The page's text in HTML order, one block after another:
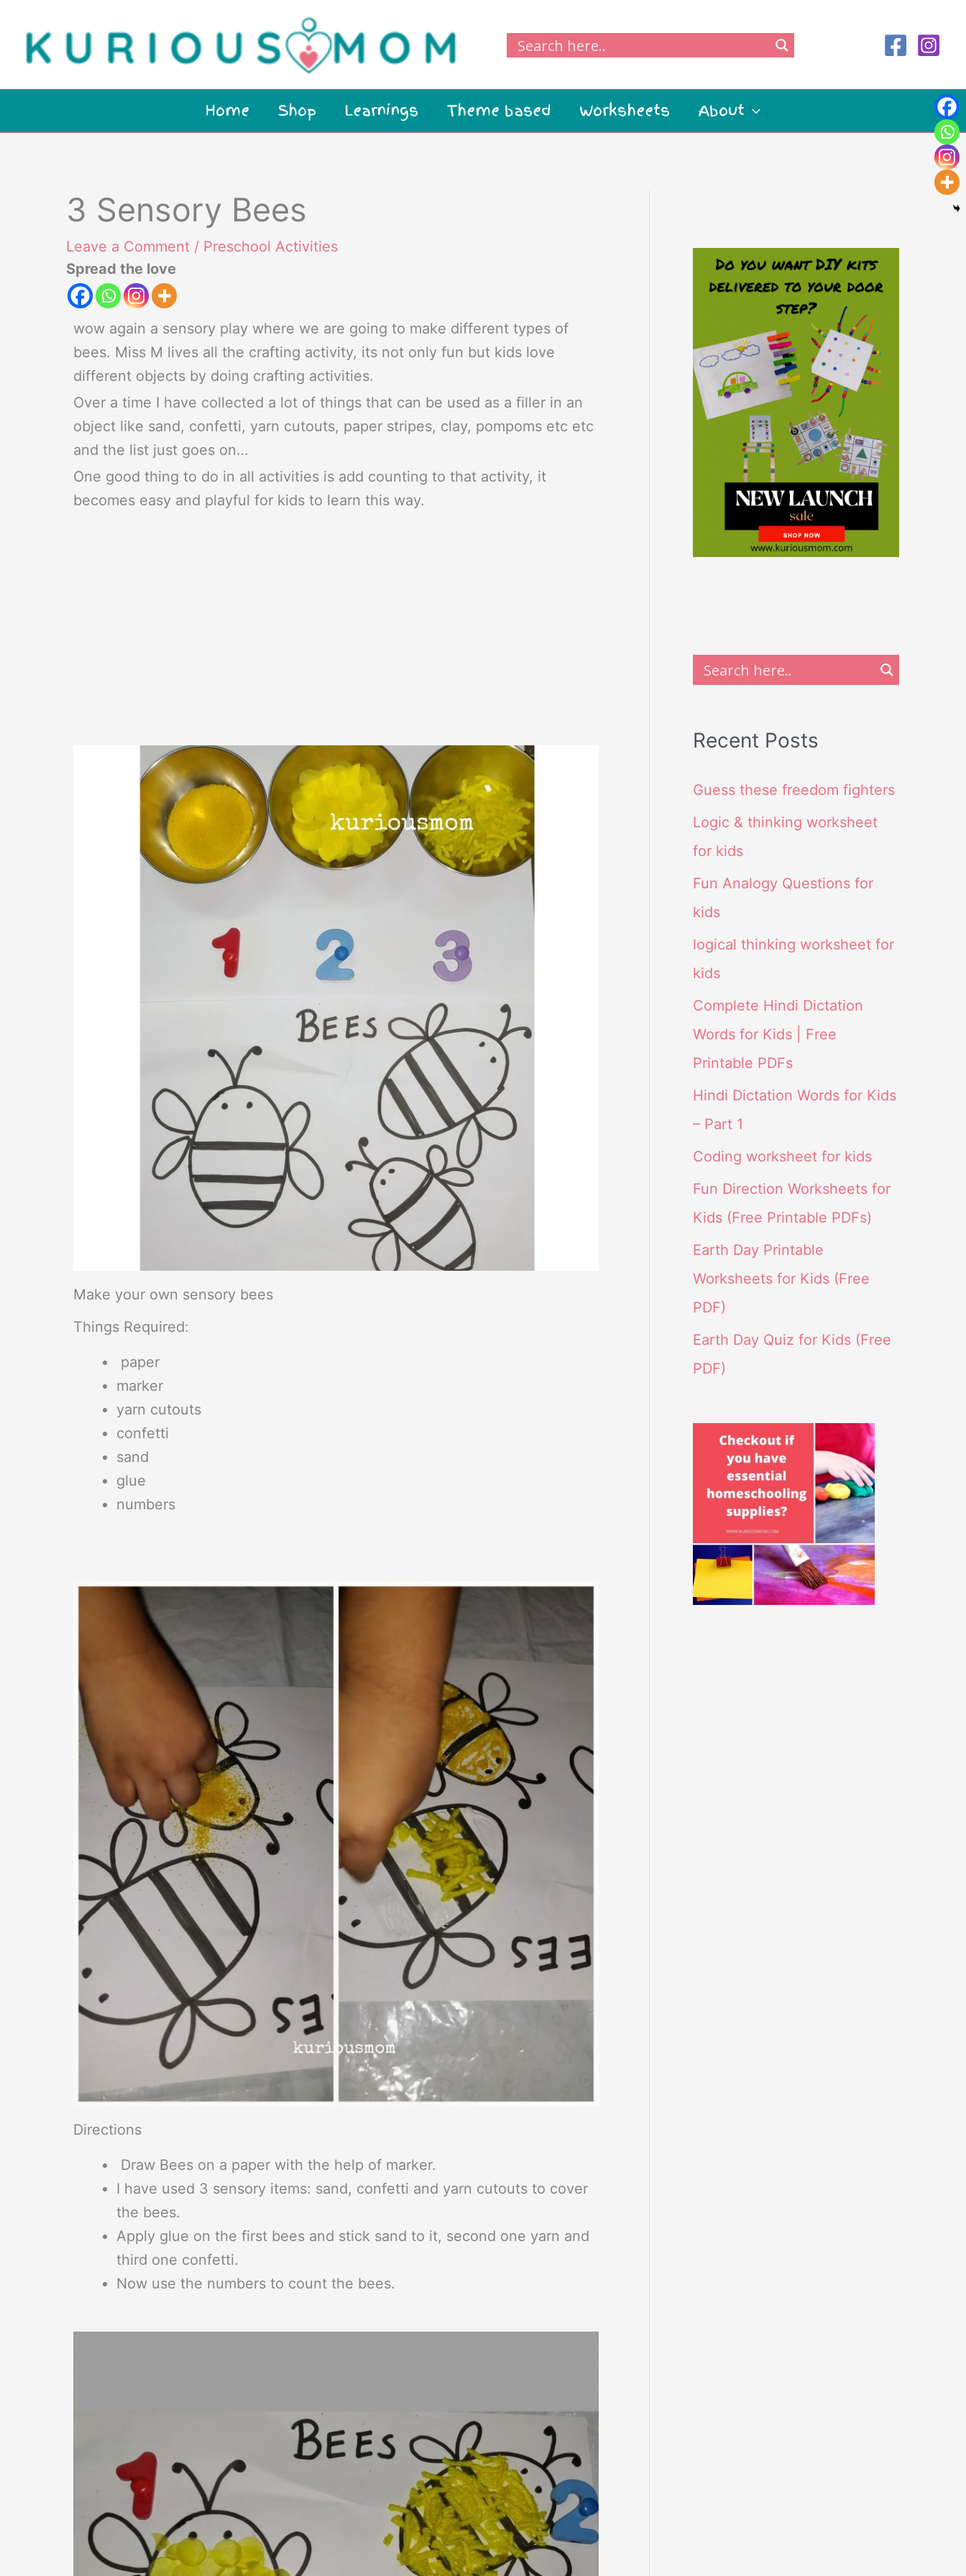
content
Home Shop Learnings Theme based Worksheets About
3 Sensory Bees
Leave a Comment / Preschool Activities
Spread the love
wow again a sensory play where we are going to make different types of
bees. Miss M lives all the crafting activity, its not only fun but kids love
different objects by doing crafting activities.
Over a time I have collected a lot of things that can be used as a filler in an
object like sand, confetti, yarn cutouts, paper stripes, clay, pompoms etc etc
and the list just goes on…
One good thing to do in all activities is add counting to that activity, it
becomes easy and playful for kids to learn this way.
Make your own sensory bees
Things Required:
paper
marker
yarn cutouts
confetti
sand
glue
numbers
Directions
Draw Bees on a paper with the help of marker.
I have used 3 sensory items: sand, confetti and yarn cutouts to cover
the bees.
Apply glue on the first bees and stick sand to it, second one yarn and
third one confetti.
Now use the numbers to count the bees.
Recent Posts
Guess these freedom fighters
Logic & thinking worksheet
for kids
Fun Analogy Questions for
kids
logical thinking worksheet for
kids
Complete Hindi Dictation
Words for Kids | Free
Printable PDFs
Hindi Dictation Words for Kids
– Part 1
Coding worksheet for kids
Fun Direction Worksheets for
Kids (Free Printable PDFs)
Earth Day Printable
Worksheets for Kids (Free
PDF)
Earth Day Quiz for Kids (Free
PDF)